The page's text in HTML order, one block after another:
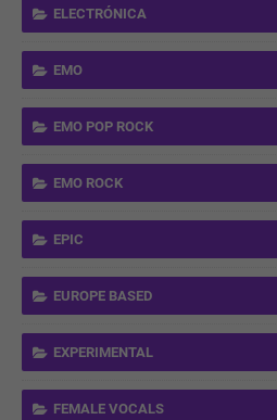
ELECTRÓNICA
EMO
EMO POP ROCK
EMO ROCK
EPIC
EUROPE BASED
EXPERIMENTAL
FEMALE VOCALS